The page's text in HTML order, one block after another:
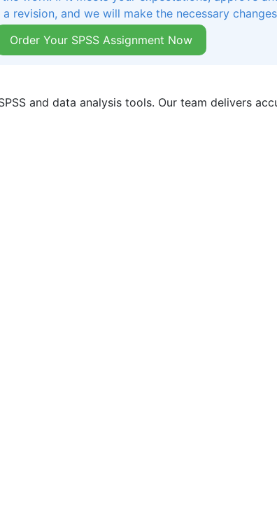
revision, and we will make the necessary
Order Your SPSS Assignment Now
and data analysis tools. Our team delivers